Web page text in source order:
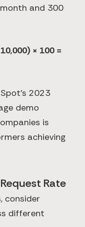
and 300
× 100 =
2023
demo
is
achieving
Rate
consider
different